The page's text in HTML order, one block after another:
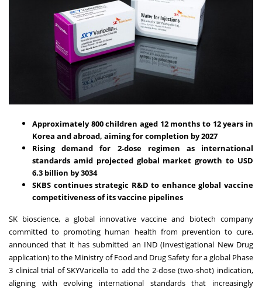
Approximately 800 children aged 12 months to 12 years in
Korea and abroad, aiming for completion by 2027
Rising demand for 2-dose regimen as international
standards amid projected global market growth to USD
6.3 billion by 3034
SKBS continues strategic R&D to enhance global vaccine
competitiveness of its vaccine pipelines
SK bioscience, a global innovative vaccine and biotech company
committed to promoting human health from prevention to cure,
announced that it has submitted an IND (Investigational New Drug
application) to the Ministry of Food and Drug Safety for a global Phase
3 clinical trial of SKYVaricella to add the 2-dose (two-shot) indication,
aligning with evolving international standards that increasingly